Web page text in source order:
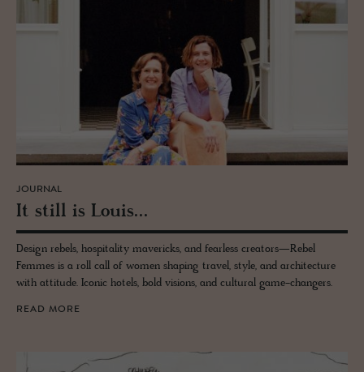
JOURNAL
It still is Louis...
Design rebels, hospitality mavericks, and fearless creators—Rebel
Femmes is a roll call of women shaping travel, style, and architecture
with attitude. Iconic hotels, bold visions, and cultural game-changers.
READ MORE